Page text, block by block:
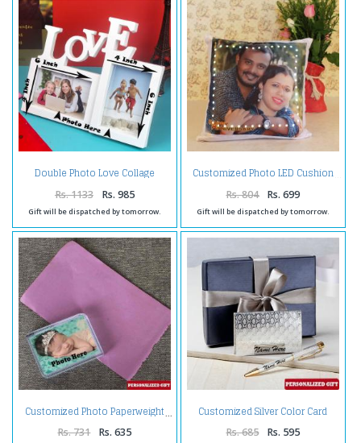
Double Photo Love Collage
Rs. 1133 Rs. 985
Gift will be dispatched by tomorrow.
Customized Photo LED Cushion
Rs. 804 Rs. 699
Gift will be dispatched by tomorrow.
Customized Photo Paperweight
Rs. 731 Rs. 635
Customized Silver Color Card
Holder and Pen
Rs. 685 Rs. 595